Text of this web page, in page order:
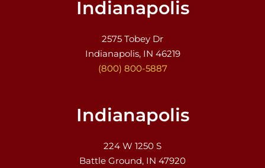
Indianapolis
2575 Tobey Dr
Indianapolis, IN 46219
(800) 800-5887
Indianapolis
224 W 1250 S
Battle Ground, IN 47920